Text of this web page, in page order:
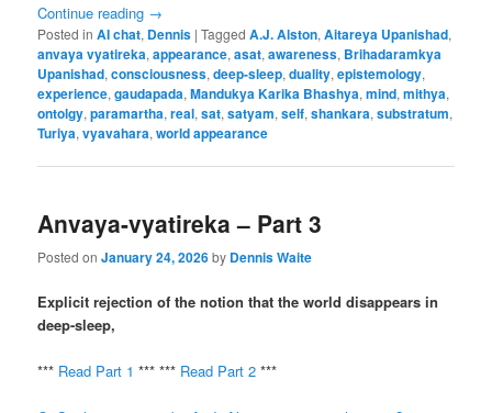
Continue reading →
Posted in AI chat, Dennis |Tagged A.J. Alston,Aitareya Upanishad,
anvaya vyatireka,appearance,asat,awareness, Brihadaramkya
Upanishad,consciousness,deep-sleep,duality,epistemology,
experience,gaudapada,Mandukya Karika Bhashya,mind,mithya,
ontolgy,paramartha,real,sat,satyam,self,shankara,substratum,
Turiya,vyavahara,world appearance
Anvaya-vyatireka – Part 3
Posted onJanuary 24, 2026by Dennis Waite
Explicit rejection of the notion that the world disappears in
deep-sleep,
*** Read Part 1 *** *** Read Part 2 ***